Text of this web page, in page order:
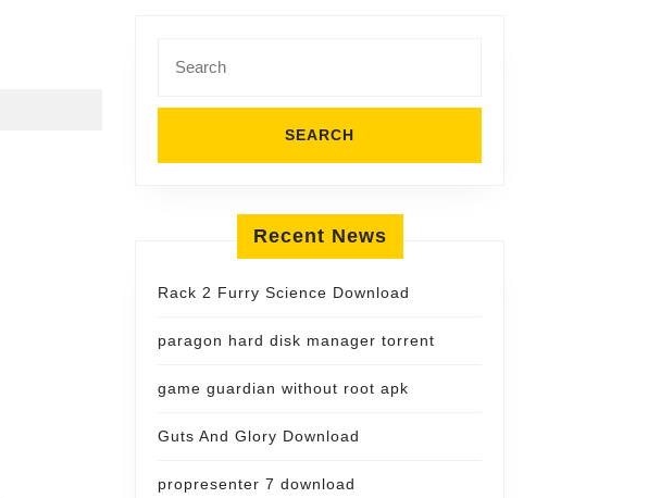
for:
Recent News
Rack 2 Furry Science Download
paragon hard disk manager torrent
game guardian without root apk
Guts And Glory Download
propresenter 7 download